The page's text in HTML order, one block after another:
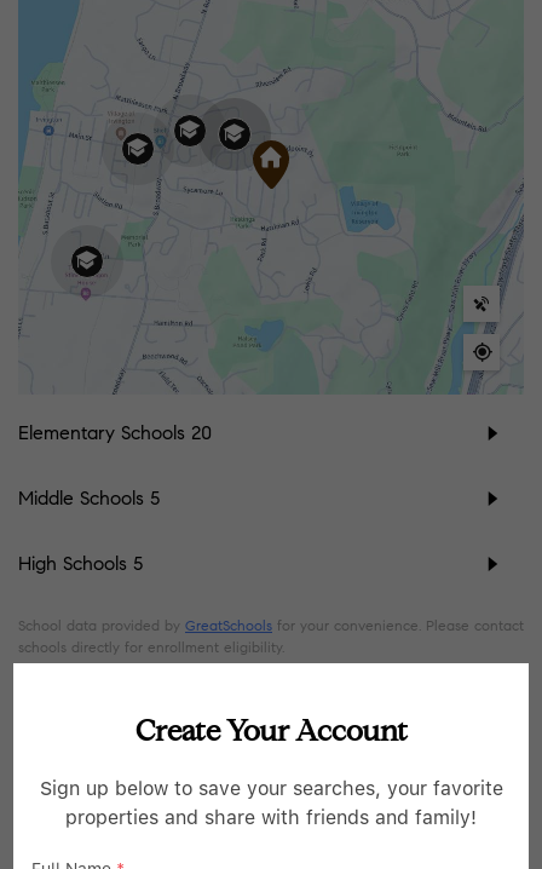
Elementary Schools 20
Middle Schools 5
High Schools 5
School data provided by GreatSchools for your convenience. Please contact
schools directly for enrollment eligibility.
SIMILAR LISTINGS
Open Sun 1:30PM-3:30PM 45
Create Your Account
Sign up below to save your searches, your favorite
properties and share with friends and family!